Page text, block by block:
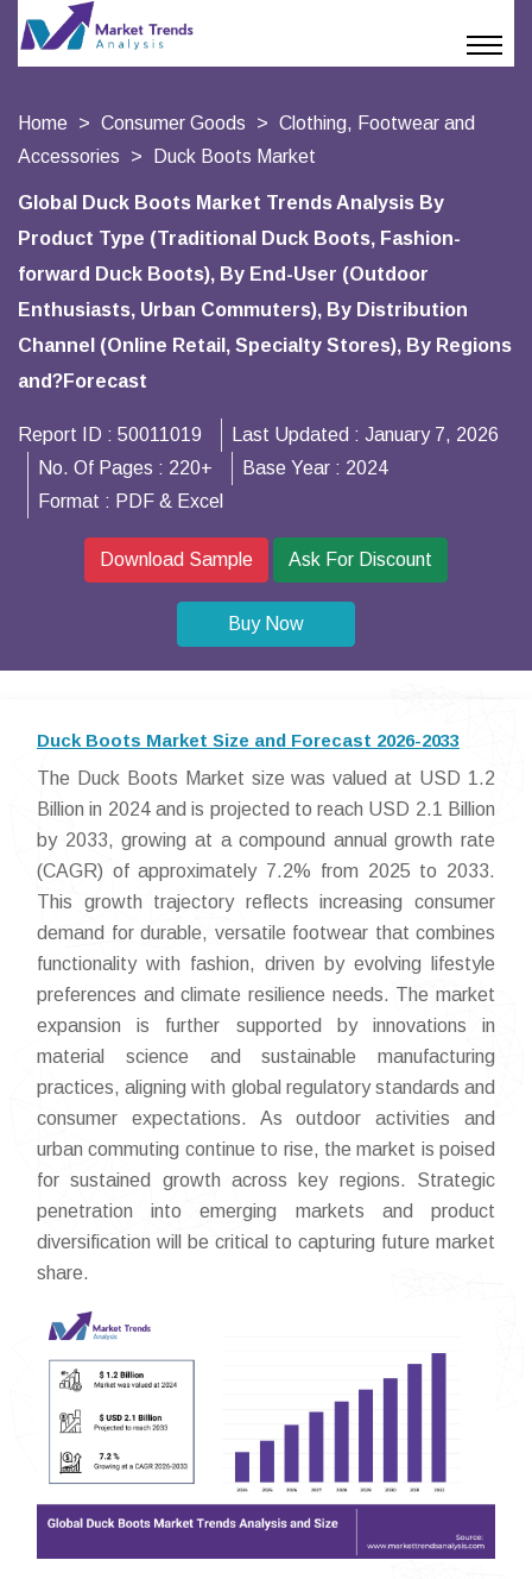
Home Consumer Goods
Clothing, Footwear and
Accessories
Duck Boots Market
Global Duck Boots Market Trends Analysis By
Product Type (Traditional Duck Boots, Fashion-
forward Duck Boots), By End-User (Outdoor
Enthusiasts, Urban Commuters), By Distribution
Channel (Online Retail, Specialty Stores), By Regions
and?Forecast
Report ID : 50011019 Last Updated : January 7, 2026
No. Of Pages : 220+ Base Year : 2024
Format : PDF & Excel
Download Sample Ask For Discount
Buy Now
Duck Boots Market Size and Forecast 2026-2033
The Duck Boots Market size was valued at USD 1.2
Billion in 2024 and is projected to reach USD 2.1 Billion
by 2033, growing at a compound annual growth rate
(CAGR) of approximately 7.2% from 2025 to 2033.
This growth trajectory reflects increasing consumer
demand for durable, versatile footwear that combines
functionality with fashion, driven by evolving lifestyle
preferences and climate resilience needs. The market
expansion is further supported by innovations in
material science and sustainable manufacturing
practices, aligning with global regulatory standards and
consumer expectations. As outdoor activities and
urban commuting continue to rise, the market is poised
for sustained growth across key regions. Strategic
penetration into emerging markets and product
diversification will be critical to capturing future market
share.